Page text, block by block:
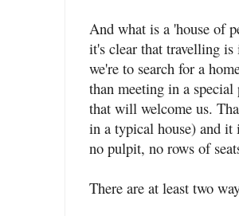
And what is a 'house of
it's clear that travelling is
we're to search for a
than meeting in a
that will welcome us.
in a typical house) and
no pulpit, no rows of
There are at least two